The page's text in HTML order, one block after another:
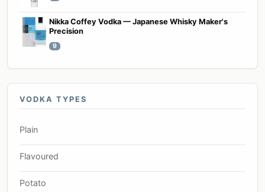
Nikka Coffey Vodka — Japanese Whisky Maker's
Precision
9
VODKA TYPES
Plain
Flavoured
Potato